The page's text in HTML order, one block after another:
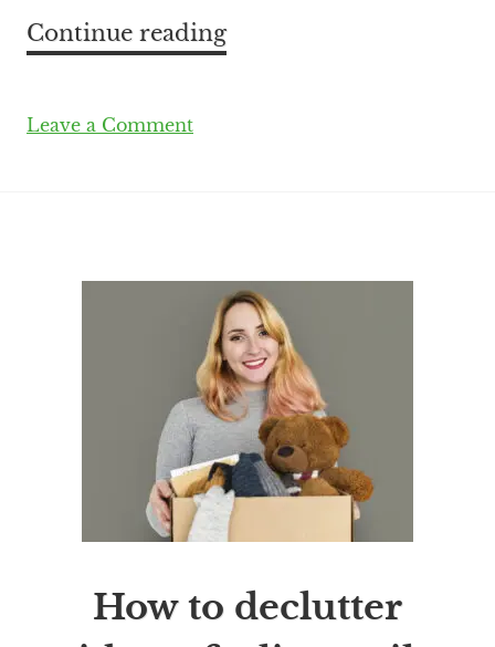
Continue reading
Leave a Comment
How to declutter